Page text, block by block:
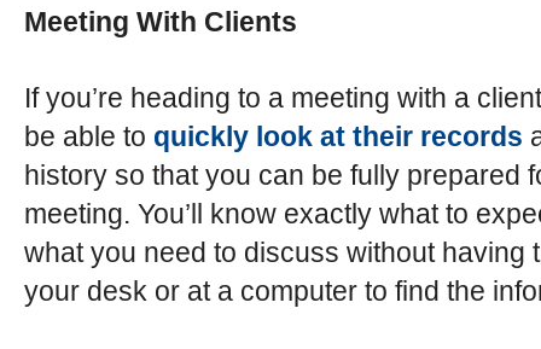
Meeting With Clients
If you’re heading to a meeting with a
be able to quickly look at their records
history so that you can be fully prepared
meeting. You’ll know exactly what to
what you need to discuss without having
your desk or at a computer to find the